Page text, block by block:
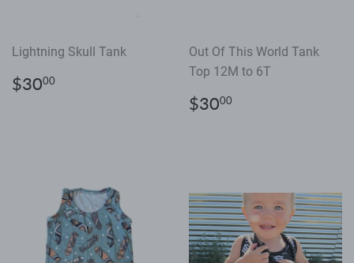
Lightning Skull Tank
Regular
price
$3000
Out Of This World Tank
Top 12M to 6T
Regular
price
$3000